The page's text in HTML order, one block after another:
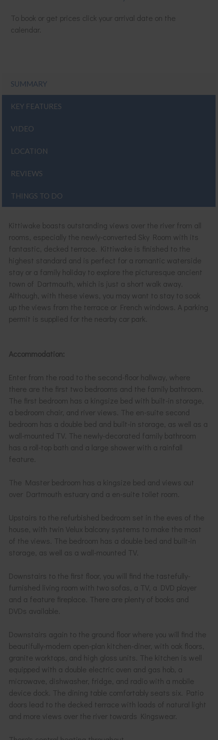
To book or get prices click your arrival date on the
calendar.
SUMMARY
KEY FEATURES
VIDEO
LOCATION
REVIEWS
THINGS TO DO
Kittiwake boasts outstanding views over the river from all
rooms, especially the newly-converted Sky Room with its
fantastic, decked terrace. Kittiwake is finished to the
highest standard and is perfect for a romantic waterside
stay or a family holiday to explore the picturesque ancient
town of Dartmouth, which is just a short walk away.
Although, with these views, you may want to stay to soak
up the views from the terrace or French windows. A parking
permit is supplied for the nearby car park.
Accommodation:
Enter from the road to the second-floor hallway, where
there are the first two bedrooms and the family bathroom.
The first bedroom has a kingsize bed with built-in storage,
a bedroom chair, and river views. The en-suite second
bedroom has a double bed and built-in storage, as well as a
wall-mounted TV. The newly-decorated family bathroom
has a roll-top bath and a large shower with a rainfall
feature.
The Master bedroom has a kingsize bed and views out
over Dartmouth estuary and a en-suite toilet room.
Upstairs to the refurbished bedroom set in the eves of the
house, with twin Velux balcony systems to make the most
of the views. The bedroom has a double bed and built-in
storage, as well as a wall-mounted TV.
Downstairs to the first floor, you will find the tastefully-
furnished living room with two sofas, a TV, a DVD player
and a feature fireplace. There are plenty of books and
DVDs available.
Downstairs again to the ground floor where you will find the
beautifully-modern open-plan kitchen-diner, with oak floors,
granite worktops, and high gloss units. The kitchen is well
equipped with a double electric oven and gas hob, a
microwave, dishwasher, fridge, and radio with a mobile
device dock. The dining table comfortably seats six. Patio
doors lead to the decked terrace with loads of natural light
and more views over the river towards Kingswear.